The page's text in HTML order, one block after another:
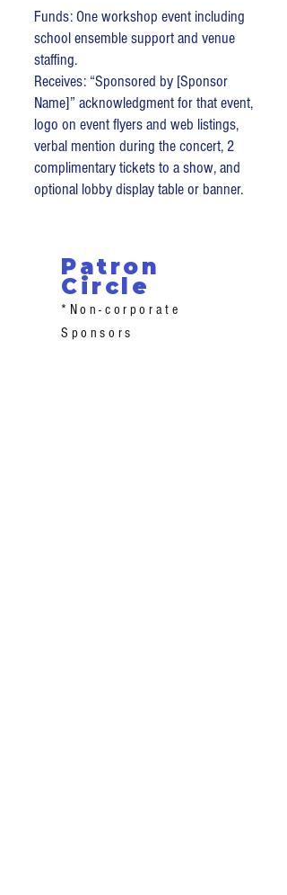
Funds: One workshop event including
school ensemble support and venue
staffing.
Receives: “Sponsored by [Sponsor
Name]” acknowledgment for that event,
logo on event flyers and web listings,
verbal mention during the concert, 2
complimentary tickets to a show, and
optional lobby display table or banner.
Patron
Circle
*Non-corporate
Sponsors